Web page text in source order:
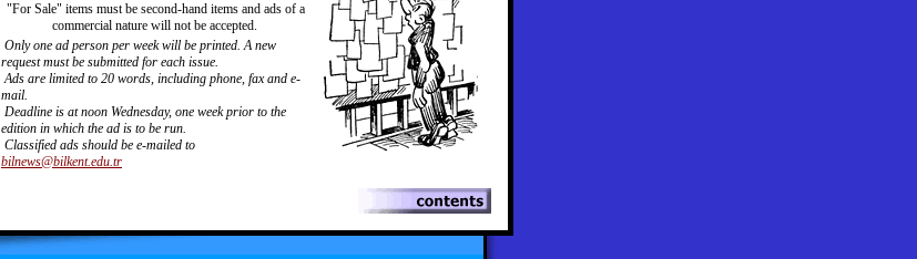
"For Sale" items must be second-hand items and ads of a
commercial nature will not be accepted.
Only one ad person per week will be printed. A new
request must be submitted for each issue.
Ads are limited to 20 words, including phone, fax and e-
mail.
Deadline is at noon Wednesday, one week prior to the
edition in which the ad is to be run.
Classified ads should be e-mailed to
bilnews@bilkent.edu.tr